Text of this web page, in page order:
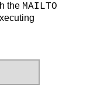
the MAILTO